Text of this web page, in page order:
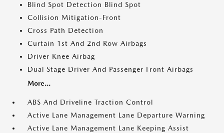
Blind Spot Detection Blind Spot
Collision Mitigation-Front
Cross Path Detection
Curtain 1st And 2nd Row Airbags
Driver Knee Airbag
Dual Stage Driver And Passenger Front Airbags
More...
ABS And Driveline Traction Control
Active Lane Management Lane Departure Warning
Active Lane Management Lane Keeping Assist